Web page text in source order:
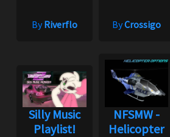
ByRiverflo ByCrossigo
Silly Music
Playlist!
NFSMW -
Helicopter